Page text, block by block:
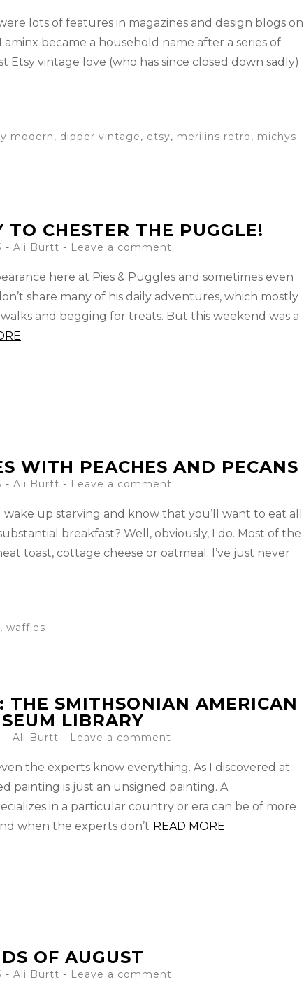
lots of features in magazines and design blogs on
became a household name after a series of
vintage love (who has since closed down sadly)
modern, dipper vintage, etsy, merilins retro, michys
CHESTER THE PUGGLE!
- Ali Burtt Leave a comment
here at Pies & Puggles and sometimes even
share many of his daily adventures, which mostly
and begging for treats. But this weekend was a
WITH PEACHES AND PECANS
- Ali Burtt Leave a comment
up starving and know that you’ll want to eat all
breakfast? Well, obviously, I do. Most of the
toast, cottage cheese or oatmeal. I’ve just never
, waffles
THE SMITHSONIAN AMERICAN
LIBRARY
- Ali Burtt Leave a comment
the experts know everything. As I discovered at
painting is just an unsigned painting. A
in a particular country or era can be of more
when the experts don’t READ MORE
OF AUGUST
- Ali Burtt Leave a comment